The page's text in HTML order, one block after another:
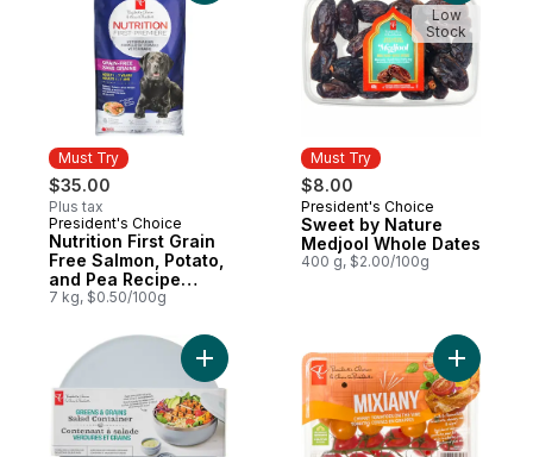
Must Try
$35.00
Plus tax
Must Try
President's Choice
Nutrition First Grain
Free Salmon, Potato,
and Pea Recipe
Premium Adult Dry
7 kg, $0.50/100g
Must Try
$8.00
Must Try
President's Choice
Sweet by Nature
Medjool Whole Dates
400 g, $2.00/100g
Low
Stock
Add Greens and Grains Salad Container -